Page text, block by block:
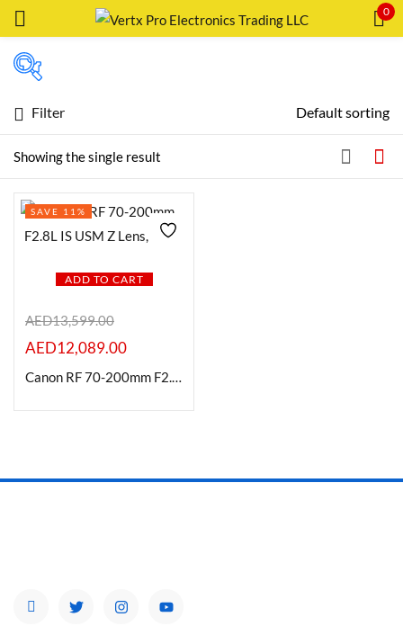
0
In stock
On sale
Product Color
Showing the single result
Filter Default sorting
ADD TO CART
SAVE 11%
AED13,599.00
AED12,089.00
Canon RF 70-200mm F2.8L IS USM Z Lens, Black
Remember me Lost password?
LOG IN
CREATE AN ACCOUNT